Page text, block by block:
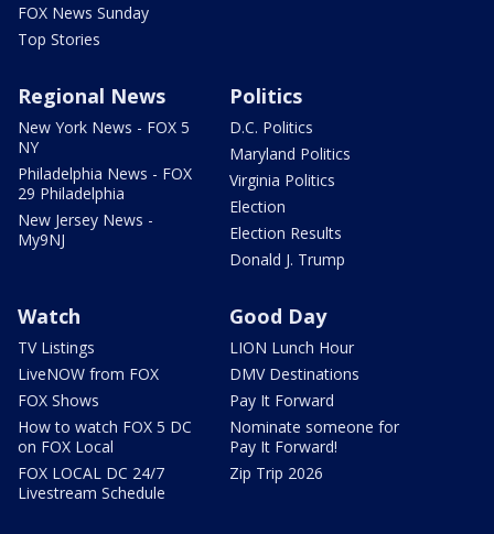
FOX News Sunday
Top Stories
Regional News
New York News - FOX 5
NY
Philadelphia News - FOX
29 Philadelphia
New Jersey News -
My9NJ
Politics
D.C. Politics
Maryland Politics
Virginia Politics
Election
Election Results
Donald J. Trump
Watch
TV Listings
LiveNOW from FOX
FOX Shows
How to watch FOX 5 DC
on FOX Local
FOX LOCAL DC 24/7
Livestream Schedule
Good Day
LION Lunch Hour
DMV Destinations
Pay It Forward
Nominate someone for
Pay It Forward!
Zip Trip 2026